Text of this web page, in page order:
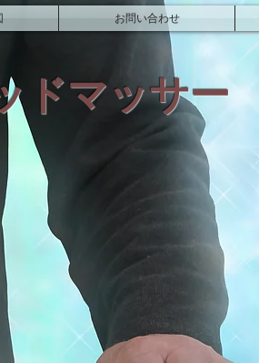
お問い合わせ
ドマッサー